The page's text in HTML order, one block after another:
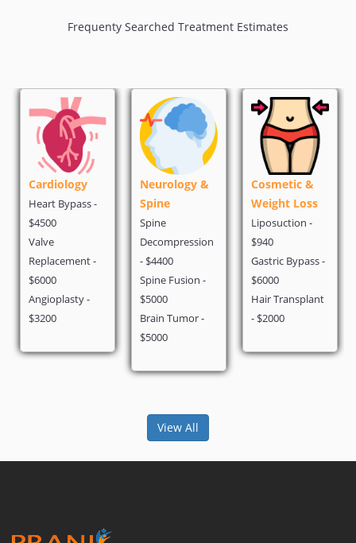
Frequenty Searched Treatment Estimates
Cardiology
Heart Bypass -
$4500
Valve
Replacement -
$6000
Angioplasty -
$3200
Neurology &
Spine
Spine
Decompression
- $4400
Spine Fusion -
$5000
Brain Tumor -
$5000
Cosmetic &
Weight Loss
Liposuction -
$940
Gastric Bypass -
$6000
Hair Transplant
- $2000
View All